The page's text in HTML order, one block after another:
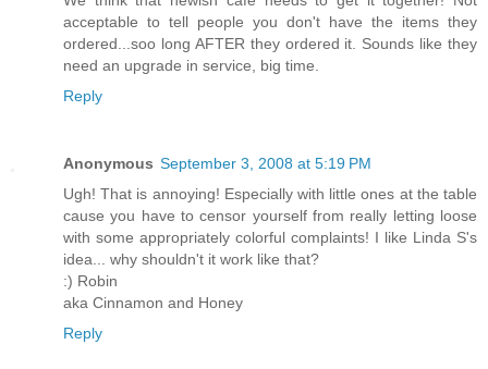
acceptable to tell people you don't have the items they
ordered...soo long AFTER they ordered it. Sounds like they
need an upgrade in service, big time.
Reply
Anonymous September 3, 2008 at 5:19 PM
Ugh! That is annoying! Especially with little ones at the table
cause you have to censor yourself from really letting loose
with some appropriately colorful complaints! I like Linda S's
idea... why shouldn't it work like that?
:) Robin
aka Cinnamon and Honey
Reply